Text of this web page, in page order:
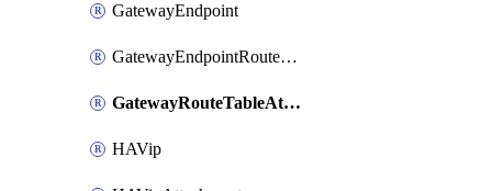
GatewayEndpoint
GatewayEndpointRouteTableAttachment
GatewayRouteTableAttachment
HAVip